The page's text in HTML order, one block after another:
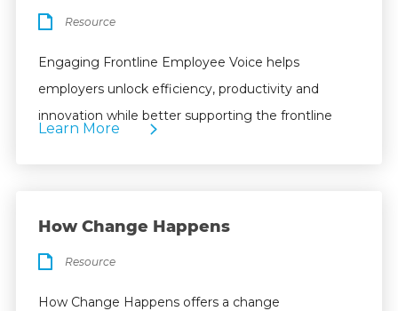
Resource
Engaging Frontline Employee Voice helps
employers unlock efficiency, productivity and
innovation while better supporting the frontline
Learn More
How Change Happens
Resource
How Change Happens offers a change